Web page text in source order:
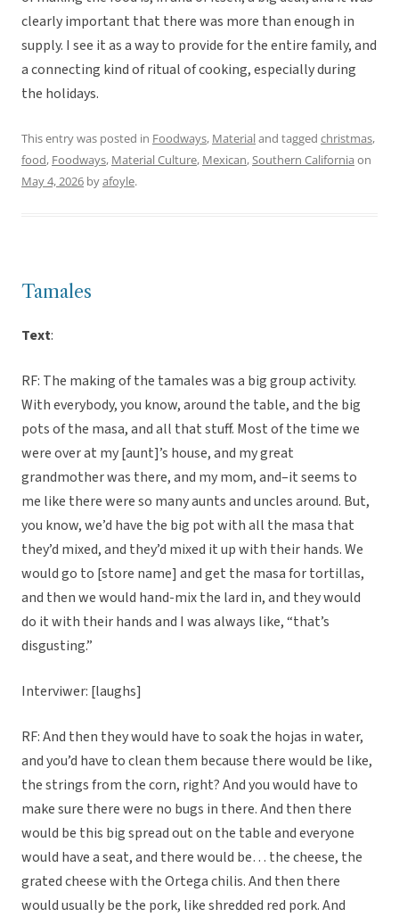
clearly important that there was more than enough in
supply. I see it as a way to provide for the entire family, and
a connecting kind of ritual of cooking, especially during
the holidays.
This entry was posted in Foodways, Materialand tagged christmas,
food, Foodways, Material Culture, Mexican,Southern California on
May 4, 2026 byafoyle.
Tamales
Text:
RF: The making of the tamales was a big group activity.
With everybody, you know, around the table, and the big
pots of the masa, and all that stuff. Most of the time we
were over at my [aunt]’s house, and my great
grandmother was there, and my mom, and–it seems to
me like there were so many aunts and uncles around. But,
you know, we’d have the big pot with all the masa that
they’d mixed, and they’d mixed it up with their hands. We
would go to [store name] and get the masa for tortillas,
and then we would hand-mix the lard in, and they would
do it with their hands and I was always like, “that’s
disgusting.”
Interviwer: [laughs]
RF: And then they would have to soak the hojas in water,
and you’d have to clean them because there would be like,
the strings from the corn, right? And you would have to
make sure there were no bugs in there. And then there
would be this big spread out on the table and everyone
would have a seat, and there would be… the cheese, the
grated cheese with the Ortega chilis. And then there
would usually be the pork, like shredded red pork. And